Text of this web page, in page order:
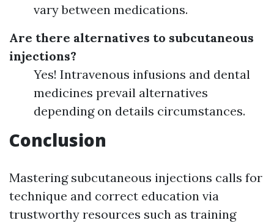
vary between medications.
Are there alternatives to subcutaneous
injections?
Yes! Intravenous infusions and dental
medicines prevail alternatives
depending on details circumstances.
Conclusion
Mastering subcutaneous injections calls for
technique and correct education via
trustworthy resources such as training